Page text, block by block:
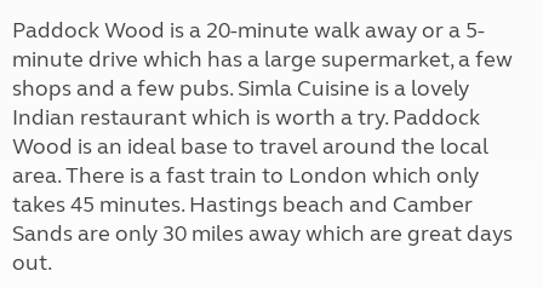
Paddock Wood is a 20-minute walk away or a 5-
minute drive which has a large supermarket, a few
shops and a few pubs. Simla Cuisine is a lovely
Indian restaurant which is worth a try. Paddock
Wood is an ideal base to travel around the local
area. There is a fast train to London which only
takes 45 minutes. Hastings beach and Camber
Sands are only 30 miles away which are great days
out.